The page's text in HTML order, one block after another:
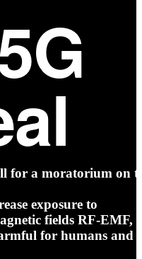
for a moratorium on
exposure to
fields RF-EMF,
for humans and